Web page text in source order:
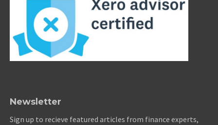
Newsletter
Sign up to recieve featured articles from finance experts,